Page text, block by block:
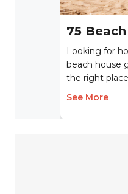
75
Looking for
beach house
the right
See More